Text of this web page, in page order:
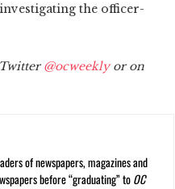
the officer-
@ocweeklyor on
of newspapers, magazines and
before “graduating” toOC